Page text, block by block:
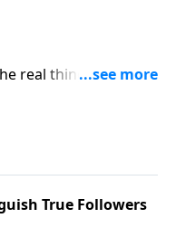
real thing, and you
But open the insides
equips us to
Christians?’ Find out
True Followers